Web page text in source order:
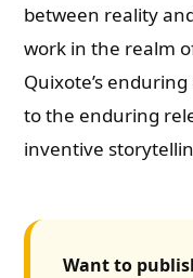
between reality
work in the realm
Quixote’s
to the enduring
inventive
Want to